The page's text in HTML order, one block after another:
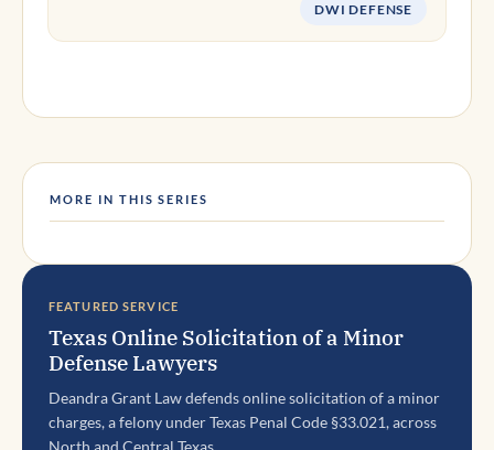
DWI DEFENSE
MORE IN THIS SERIES
FEATURED SERVICE
Texas Online Solicitation of a Minor
Defense Lawyers
Deandra Grant Law defends online solicitation of a minor
charges, a felony under Texas Penal Code §33.021, across